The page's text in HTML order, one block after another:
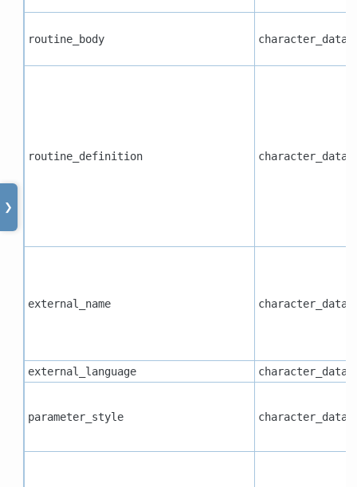
❯
routine_body character_data
routine_definition character_data
external_name character_data
external_language character_data
parameter_style character_data